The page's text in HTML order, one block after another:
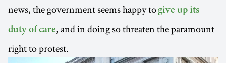
news, the government seems happy togive up its
duty of care, and in doing so threaten the paramount
right to protest.